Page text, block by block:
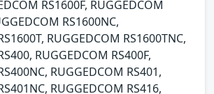
RS1600F, RUGGEDCOM
RS1600NC,
RUGGEDCOM RS1600TNC,
RUGGEDCOM RS400F,
RUGGEDCOM RS401,
RUGGEDCOM RS416,